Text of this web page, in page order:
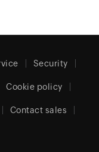
Security
Cookie policy
Contact sales